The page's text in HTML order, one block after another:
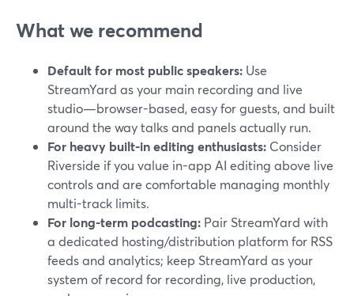
What we recommend
Default for most public speakers: Use
StreamYard as your main recording and live
studio—browser-based, easy for guests, and built
around the way talks and panels actually run.
For heavy built-in editing enthusiasts: Consider
Riverside if you value in-app AI editing above live
controls and are comfortable managing monthly
multi-track limits.
For long-term podcasting: Pair StreamYard with
a dedicated hosting/distribution platform for RSS
feeds and analytics; keep StreamYard as your
system of record for recording, live production,